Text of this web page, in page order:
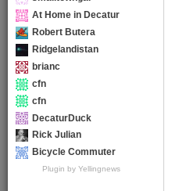
At Home in Decatur
Robert Butera
Ridgelandistan
brianc
cfn
cfn
DecaturDuck
Rick Julian
Bicycle Commuter
Plugin by Yellingnews